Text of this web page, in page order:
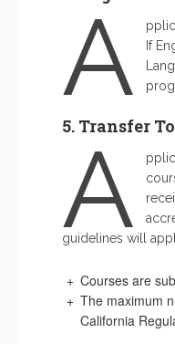
A
If
5. Transfer
A
guidelines will
Courses are
The maximum
California